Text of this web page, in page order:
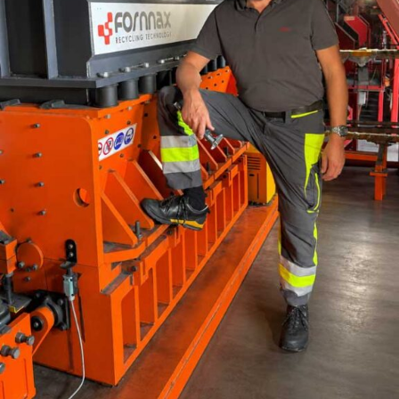
activities and higher thermal power demand. A
negative base also supported the growth in coal
production.
Crude oil production contracted by 6.2 per cent
in October 2020 compared with a negative
growth of (-)6 per cent in September 2020 and
(-)6.3 per cent in the corresponding month last
year. This is the 35
th
consecutive month in which
crude oil production has recorded a contraction.
This fall in production can be ascribed to
technical mishaps and closure of wells due to
COVID-19.
Natural gas production declined by (-)8.6 per
cent in October 2020 compared with (-)10.6 per
cent in the previous month and (-)5.7 per cent in